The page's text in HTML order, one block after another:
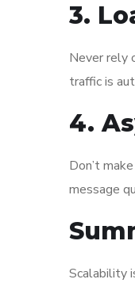
3.
Never rely
traffic is
4.
Don’t
message
Scalability